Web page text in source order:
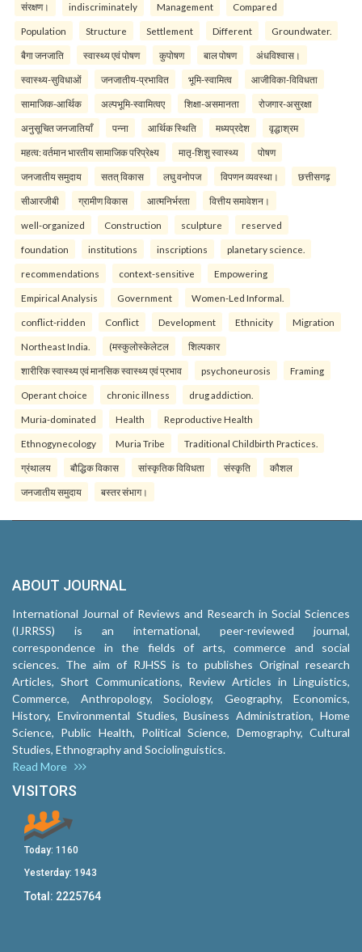
संरक्षण। indiscriminately Management Compared
Population Structure Settlement Different Groundwater.
बैगा जनजाति स्वास्थ्य एवं पोषण कुपोषण बाल पोषण अंधविश्वास।
स्वास्थ्य-सुविधाओं जनजातीय-प्रभावित भूमि-स्वामित्व आजीविका-विविधता
सामाजिक-आर्थिक अल्पभूमि-स्वामित्वए शिक्षा-असमानता रोजगार-असुरक्षा
अनुसूचित जनजातियाँ पन्ना आर्थिक स्थिति मध्यप्रदेश वृद्धाश्रम
महत्व: वर्तमान भारतीय सामाजिक परिप्रेक्ष्य मातृ-शिशु स्वास्थ्य पोषण
जनजातीय समुदाय सतत् विकास लघु वनोपज विपणन व्यवस्था। छत्तीसगढ़
सीआरजीबी ग्रामीण विकास आत्मनिर्भरता वित्तीय समावेशन।
well-organized Construction sculpture reserved
foundation institutions inscriptions planetary science.
recommendations context-sensitive Empowering
Empirical Analysis Government Women-Led Informal.
conflict-ridden Conflict Development Ethnicity Migration
Northeast India. (मस्कुलोस्केलेटल शिल्पकार
शारीरिक स्वास्थ्य एवं मानसिक स्वास्थ्य एवं प्रभाव psychoneurosis Framing
Operant choice chronic illness drug addiction.
Muria-dominated Health Reproductive Health
Ethnogynecology Muria Tribe Traditional Childbirth Practices.
ग्रंथालय बौद्धिक विकास सांस्कृतिक विविधता संस्कृति कौशल
जनजातीय समुदाय बस्तर संभाग।
ABOUT JOURNAL
International Journal of Reviews and Research in Social Sciences
(IJRRSS) is an international, peer-reviewed journal,
correspondence in the fields of arts, commerce and social
sciences. The aim of RJHSS is to publishes Original research
Articles, Short Communications, Review Articles in Linguistics,
Commerce, Anthropology, Sociology, Geography, Economics,
History, Environmental Studies, Business Administration, Home
Science, Public Health, Political Science, Demography, Cultural
Studies, Ethnography and Sociolinguistics.
Read More
VISITORS
Today: 1160
Yesterday: 1943
Total: 2225764